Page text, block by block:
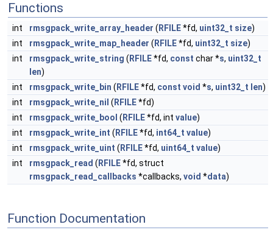
Functions
int rmsgpack_write_array_header ( RFILE*fd, uint32_t size)
int
rmsgpack_write_map_header ( RFILE*fd, uint32_t size)
int
rmsgpack_write_string ( RFILE*fd, const char *s, uint32_t
len)
int
rmsgpack_write_bin ( RFILE*fd, const void *s, uint32_t len)
int
rmsgpack_write_nil ( RFILE*fd)
int
rmsgpack_write_bool ( RFILE*fd, int value)
int
rmsgpack_write_int ( RFILE*fd, int64_t value)
int
rmsgpack_write_uint ( RFILE*fd, uint64_t value)
int
rmsgpack_read ( RFILE*fd, struct
rmsgpack_read_callbacks *callbacks, void *data)
Function Documentation